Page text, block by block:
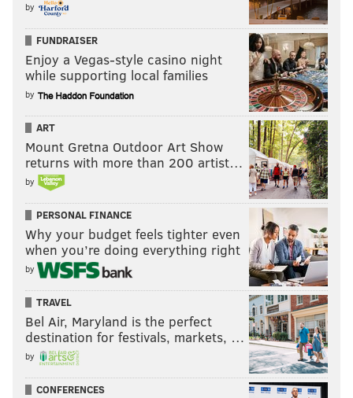
by
FUNDRAISER
Enjoy a Vegas-style casino night
while supporting local families
by
ART
Mount Gretna Outdoor Art Show
returns with more than 200 artist…
by
PERSONAL FINANCE
Why your budget feels tighter even
when you’re doing everything right
by
TRAVEL
Bel Air, Maryland is the perfect
destination for festivals, markets, …
by
CONFERENCES